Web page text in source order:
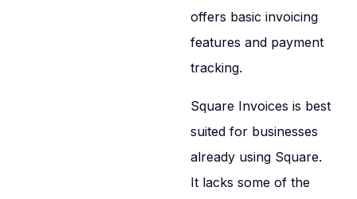
offers basic invoicing
features and payment
tracking.
Square Invoices is best
suited for businesses
already using Square.
It lacks some of the